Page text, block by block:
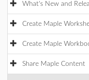
What's New and
Create Maple
Create Maple
Share Maple Content